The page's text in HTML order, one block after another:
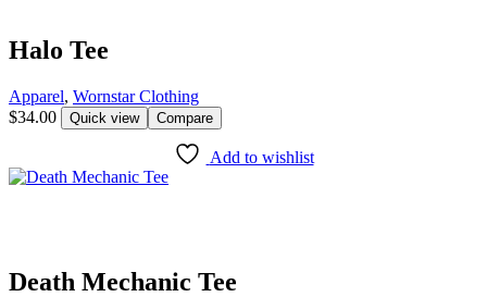
Halo Tee
Apparel, Wornstar Clothing
$34.00 Quick view Compare
Add to wishlist
Death Mechanic Tee